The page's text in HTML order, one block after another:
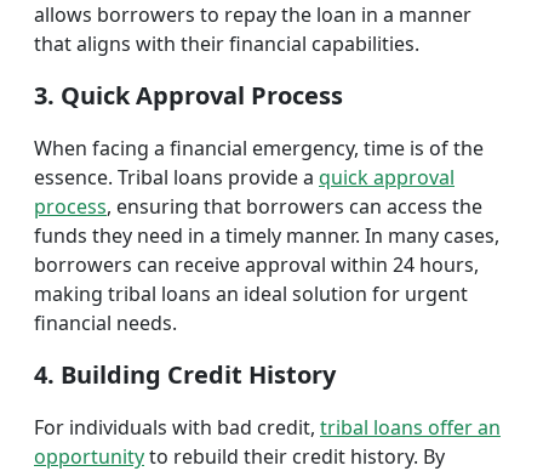
allows borrowers to repay the loan in a manner
that aligns with their financial capabilities.
3. Quick Approval Process
When facing a financial emergency, time is of the
essence. Tribal loans provide a quick approval
process, ensuring that borrowers can access the
funds they need in a timely manner. In many cases,
borrowers can receive approval within 24 hours,
making tribal loans an ideal solution for urgent
financial needs.
4. Building Credit History
For individuals with bad credit, tribal loans offer an
opportunityto rebuild their credit history. By